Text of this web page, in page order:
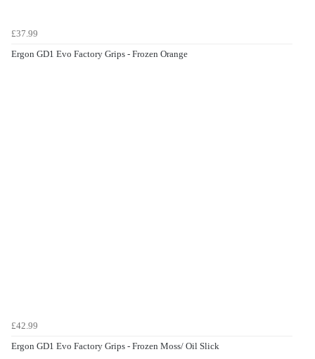
£37.99
Ergon GD1 Evo Factory Grips - Frozen Orange
£42.99
Ergon GD1 Evo Factory Grips - Frozen Moss/ Oil Slick